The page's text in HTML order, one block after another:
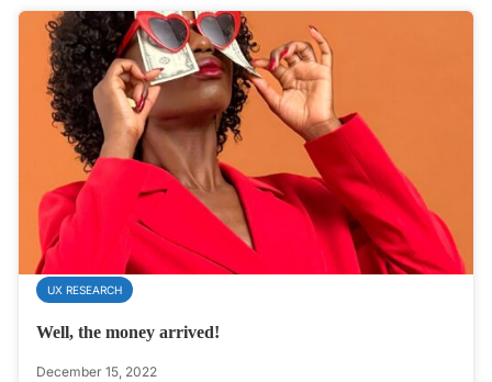
UX RESEARCH
Well, the money arrived!
December 15, 2022